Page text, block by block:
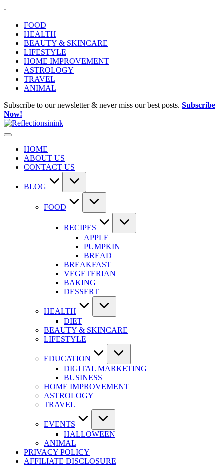
Skip
content
-
FOOD
HEALTH
BEAUTY & SKINCARE
LIFESTYLE
HOME IMPROVEMENT
ASTROLOGY
TRAVEL
ANIMAL
Subscribe to our newsletter & never miss our best posts. Subscribe
Now!
HOME
ABOUT US
CONTACT US
BLOG
FOOD
RECIPES
APPLE
PUMPKIN
BREAD
BREAKFAST
VEGETERIAN
BAKING
DESSERT
HEALTH
DIET
BEAUTY & SKINCARE
LIFESTYLE
EDUCATION
DIGITAL MARKETING
BUSINESS
HOME IMPROVEMENT
ASTROLOGY
TRAVEL
EVENTS
HALLOWEEN
ANIMAL
PRIVACY POLICY
AFFILIATE DISCLOSURE